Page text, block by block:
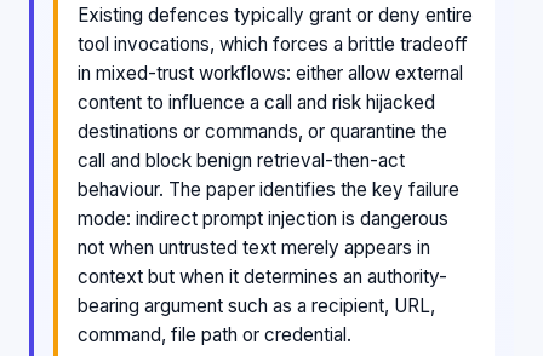
Existing defences typically grant or deny entire
tool invocations, which forces a brittle tradeoff
in mixed-trust workflows: either allow external
content to influence a call and risk hijacked
destinations or commands, or quarantine the
call and block benign retrieval-then-act
behaviour. The paper identifies the key failure
mode: indirect prompt injection is dangerous
not when untrusted text merely appears in
context but when it determines an authority-
bearing argument such as a recipient, URL,
command, file path or credential.